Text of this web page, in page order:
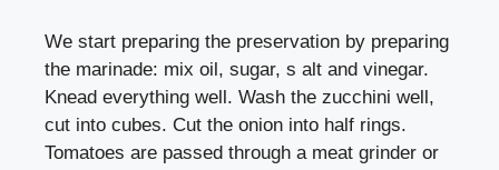
We start preparing the preservation by preparing
the marinade: mix oil, sugar, s alt and vinegar.
Knead everything well. Wash the zucchini well,
cut into cubes. Cut the onion into half rings.
Tomatoes are passed through a meat grinder or